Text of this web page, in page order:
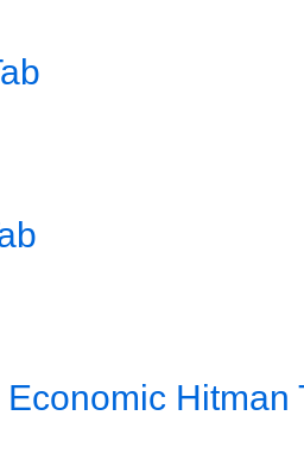
Hitman